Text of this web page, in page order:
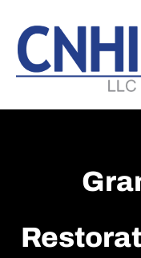
main
content
footer